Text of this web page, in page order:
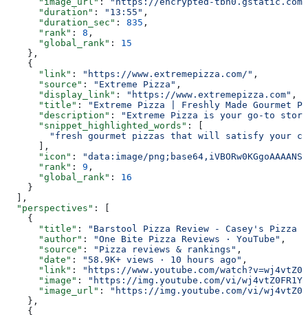
      "duration"
: "13:55" ,
      "duration_sec"
: 835 ,
      "rank"
: 8 ,
      "global_rank"
: 15
    },
    {
      "link"
: "https://www.extremepizza.com/" ,
      "source"
: "Extreme Pizza" ,
      "display_link"
: "https://www.extremepizza.com" ,
      "title"
:
"Extreme Pizza | Freshly Made Gourmet
      "description"
:
"Extreme Pizza is your go-to
      "snippet_highlighted_words"
: [
"fresh gourmet pizzas that will satisfy your
      ],
      "icon"
:
"data:image/
      "rank"
: 9 ,
      "global_rank"
: 16
    }
  ],
  "perspectives"
: [
    {
      "title"
:
"Barstool Pizza Review - Casey's Pizza
      "author"
: "One Bite Pizza Reviews · YouTube" ,
      "source"
: "Pizza reviews & rankings" ,
      "date"
: "58.9K+ views · 10 hours ago" ,
      "link"
:
"https://www.youtube.com/
      "image"
:
"https://img.youtube.com/vi/
      "image_url"
:
"https://img.youtube.com/vi/
    },
    {